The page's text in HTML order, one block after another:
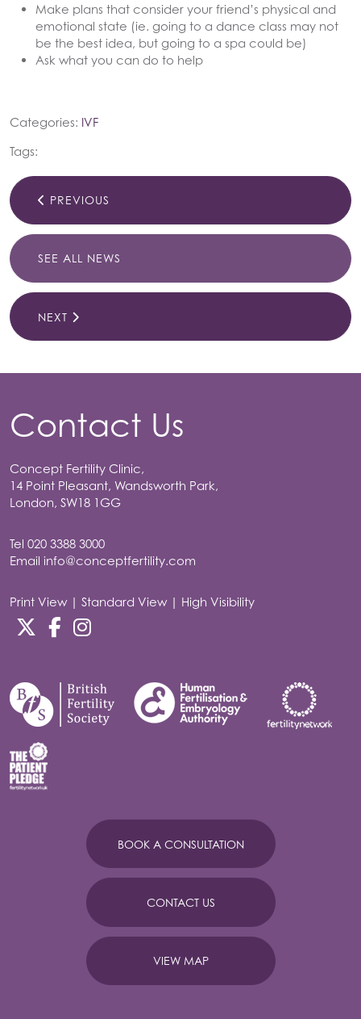
Make plans that consider your friend’s physical and
emotional state (ie. going to a dance class may not
be the best idea, but going to a spa could be)
Ask what you can do to help
Categories: IVF
Tags:
PREVIOUS
SEE ALL NEWS
NEXT
Contact Us
Concept Fertility Clinic,
14 Point Pleasant, Wandsworth Park,
London, SW18 1GG
Tel 020 3388 3000
Email info@conceptfertility.com
Print View| Standard View | High Visibility
BOOK A CONSULTATION
CONTACT US
VIEW MAP